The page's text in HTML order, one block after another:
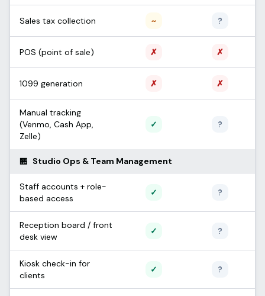
Sales tax collection ~ Partial / limited
?
POS (point of sale) ✗ Not supported
✗
1099 generation ✗ Not supported
✗
Manual tracking
(Venmo, Cash App,
Zelle)
✓ ?
🏪 Studio Ops & Team Management
Staff accounts + role-
based access
✓ ?
Reception board / front
desk view
✓ ?
Kiosk check-in for
clients
✓ ?